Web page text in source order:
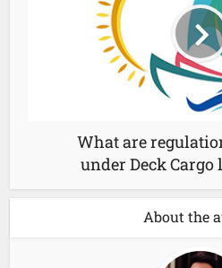
What are
under Deck Cargo
About the